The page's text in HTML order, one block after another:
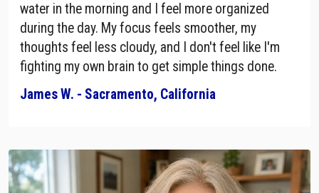
water in the morning and I feel more organized
during the day. My focus feels smoother, my
thoughts feel less cloudy, and I don't feel like I'm
fighting my own brain to get simple things done.
James W. - Sacramento, California